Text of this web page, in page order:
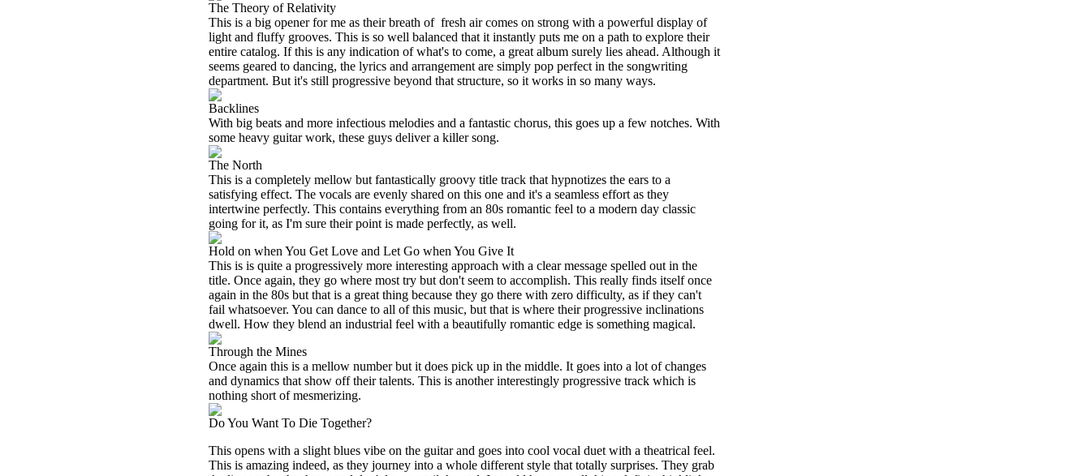
The Theory of Relativity
This is a big opener for me as their breath of fresh air comes on strong with a powerful display of
light and fluffy grooves. This is so well balanced that it instantly puts me on a path to explore their
entire catalog. If this is any indication of what's to come, a great album surely lies ahead. Although it
seems geared to dancing, the lyrics and arrangement are simply pop perfect in the songwriting
department. But it's still progressive beyond that structure, so it works in so many ways.
Backlines
With big beats and more infectious melodies and a fantastic chorus, this goes up a few notches. With
some heavy guitar work, these guys deliver a killer song.
The North
This is a completely mellow but fantastically groovy title track that hypnotizes the ears to a
satisfying effect. The vocals are evenly shared on this one and it's a seamless effort as they
intertwine perfectly. This contains everything from an 80s romantic feel to a modern day classic
going for it, as I'm sure their point is made perfectly, as well.
Hold on when You Get Love and Let Go when You Give It
This is is quite a progressively more interesting approach with a clear message spelled out in the
title. Once again, they go where most try but don't seem to accomplish. This really finds itself once
again in the 80s but that is a great thing because they go there with zero difficulty, as if they can't
fail whatsoever. You can dance to all of this music, but that is where their progressive inclinations
dwell. How they blend an industrial feel with a beautifully romantic edge is something magical.
Through the Mines
Once again this is a mellow number but it does pick up in the middle. It goes into a lot of changes
and dynamics that show off their talents. This is another interestingly progressive track which is
nothing short of mesmerizing.
Do You Want To Die Together?
This opens with a slight blues vibe on the guitar and goes into cool vocal duet with a theatrical feel.
This is amazing indeed, as they journey into a whole different style that totally surprises. They grab